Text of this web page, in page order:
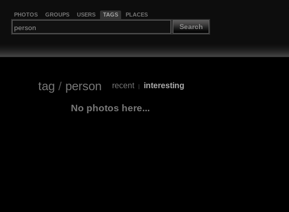
PHOTOS GROUPS USERS TAGS PLACES
Search
tag / person recent | interesting
No photos here...